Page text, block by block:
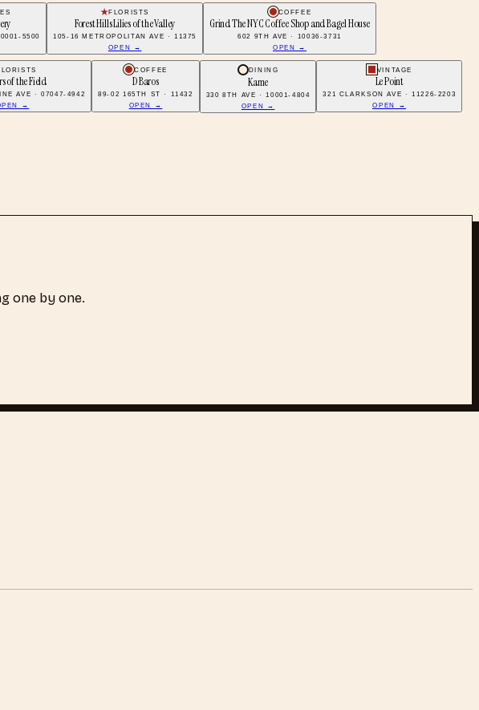
5500
FLORISTS
Forest Hills Lilies of the Valley
105-16 METROPOLITAN AVE · 11375
OPEN →
COFFEE
Grind The NYC Coffee Shop and Bagel House
602 9TH AVE · 10036-3731
OPEN →
of the Field
AVE · 07047-4942
→
COFFEE
D Baros
89-02 165TH ST · 11432
OPEN →
DINING
Kame
330 8TH AVE · 10001-4804
OPEN →
VINTAGE
Le Point
321 CLARKSON AVE · 11226-2203
OPEN →
one by one.